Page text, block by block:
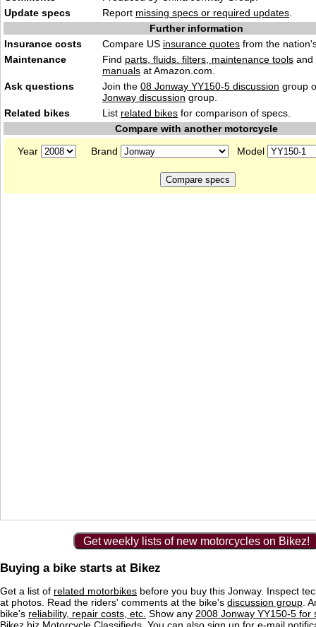
Update specs
Report missing specs or required updates
Further information
Insurance costs
Compare US insurance quotes from the
Maintenance
Find parts, fluids. filters, maintenance tools and
manuals at Amazon.com.
Ask questions
Join the 08 Jonway YY150-5 discussion group
Jonway discussion group.
Related bikes
List related bikes for comparison of specs.
Compare with another motorcycle
Year
Brand Model
Get weekly lists of new motorcycles on Bikez!
Buying a bike starts at Bikez
Get a list of related motorbikes before you buy this Jonway. Inspect
at photos. Read the riders' comments at the bike's discussion group .
bike's reliability, repair costs, etc. Show any 2008 Jonway YY150-5 for